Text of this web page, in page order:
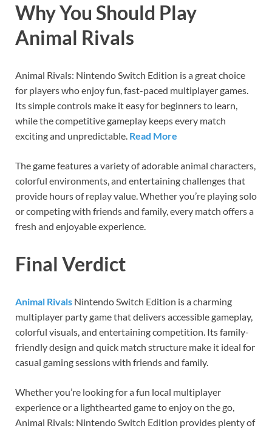
Why You Should Play
Animal Rivals
Animal Rivals: Nintendo Switch Edition is a great choice
for players who enjoy fun, fast-paced multiplayer games.
Its simple controls make it easy for beginners to learn,
while the competitive gameplay keeps every match
exciting and unpredictable. Read More
The game features a variety of adorable animal characters,
colorful environments, and entertaining challenges that
provide hours of replay value. Whether you’re playing solo
or competing with friends and family, every match offers a
fresh and enjoyable experience.
Final Verdict
Animal Rivals Nintendo Switch Edition is a charming
multiplayer party game that delivers accessible gameplay,
colorful visuals, and entertaining competition. Its family-
friendly design and quick match structure make it ideal for
casual gaming sessions with friends and family.
Whether you’re looking for a fun local multiplayer
experience or a lighthearted game to enjoy on the go,
Animal Rivals: Nintendo Switch Edition provides plenty of